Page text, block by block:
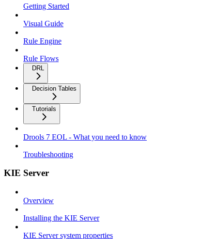
Getting Started
Visual Guide
Rule Engine
Rule Flows
DRL
Decision Tables
Tutorials
Drools 7 EOL - What you need to know
Troubleshooting
KIE Server
Overview
Installing the KIE Server
KIE Server system properties